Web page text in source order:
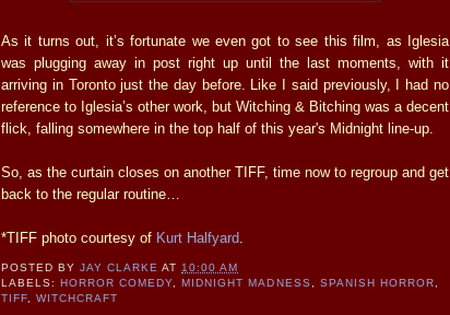
As it turns out, it’s fortunate we even got to see this film, as Iglesia
was plugging away in post right up until the last moments, with it
arriving in Toronto just the day before. Like I said previously, I had no
reference to Iglesia’s other work, but Witching & Bitching was a decent
flick, falling somewhere in the top half of this year's Midnight line-up.
So, as the curtain closes on another TIFF, time now to regroup and get
back to the regular routine…
*TIFF photo courtesy of Kurt Halfyard.
POSTED BYJAY CLARKE AT 10:00 AM
LABELS:HORROR COMEDY ,MIDNIGHT MADNESS SPANISH HORROR
TIFF ,WITCHCRAFT